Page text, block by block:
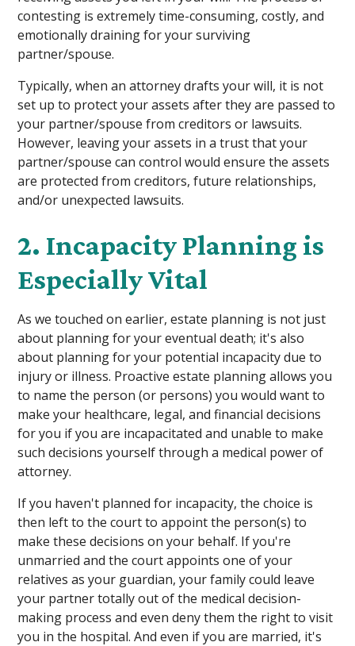
contesting is extremely time-consuming, costly, and
emotionally draining for your surviving
partner/spouse.
Typically, when an attorney drafts your will, it is not
set up to protect your assets after they are passed to
your partner/spouse from creditors or lawsuits.
However, leaving your assets in a trust that your
partner/spouse can control would ensure the assets
are protected from creditors, future relationships,
and/or unexpected lawsuits.
2. Incapacity Planning is
Especially Vital
As we touched on earlier, estate planning is not just
about planning for your eventual death; it's also
about planning for your potential incapacity due to
injury or illness. Proactive estate planning allows you
to name the person (or persons) you would want to
make your healthcare, legal, and financial decisions
for you if you are incapacitated and unable to make
such decisions yourself through a medical power of
attorney.
If you haven't planned for incapacity, the choice is
then left to the court to appoint the person(s) to
make these decisions on your behalf. If you're
unmarried and the court appoints one of your
relatives as your guardian, your family could leave
your partner totally out of the medical decision-
making process and even deny them the right to visit
you in the hospital. And even if you are married, it's